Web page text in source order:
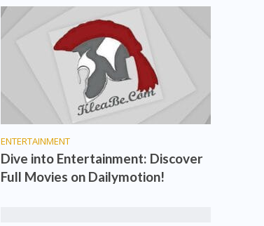
ENTERTAINMENT
Dive into Entertainment: Discover
Full Movies on Dailymotion!